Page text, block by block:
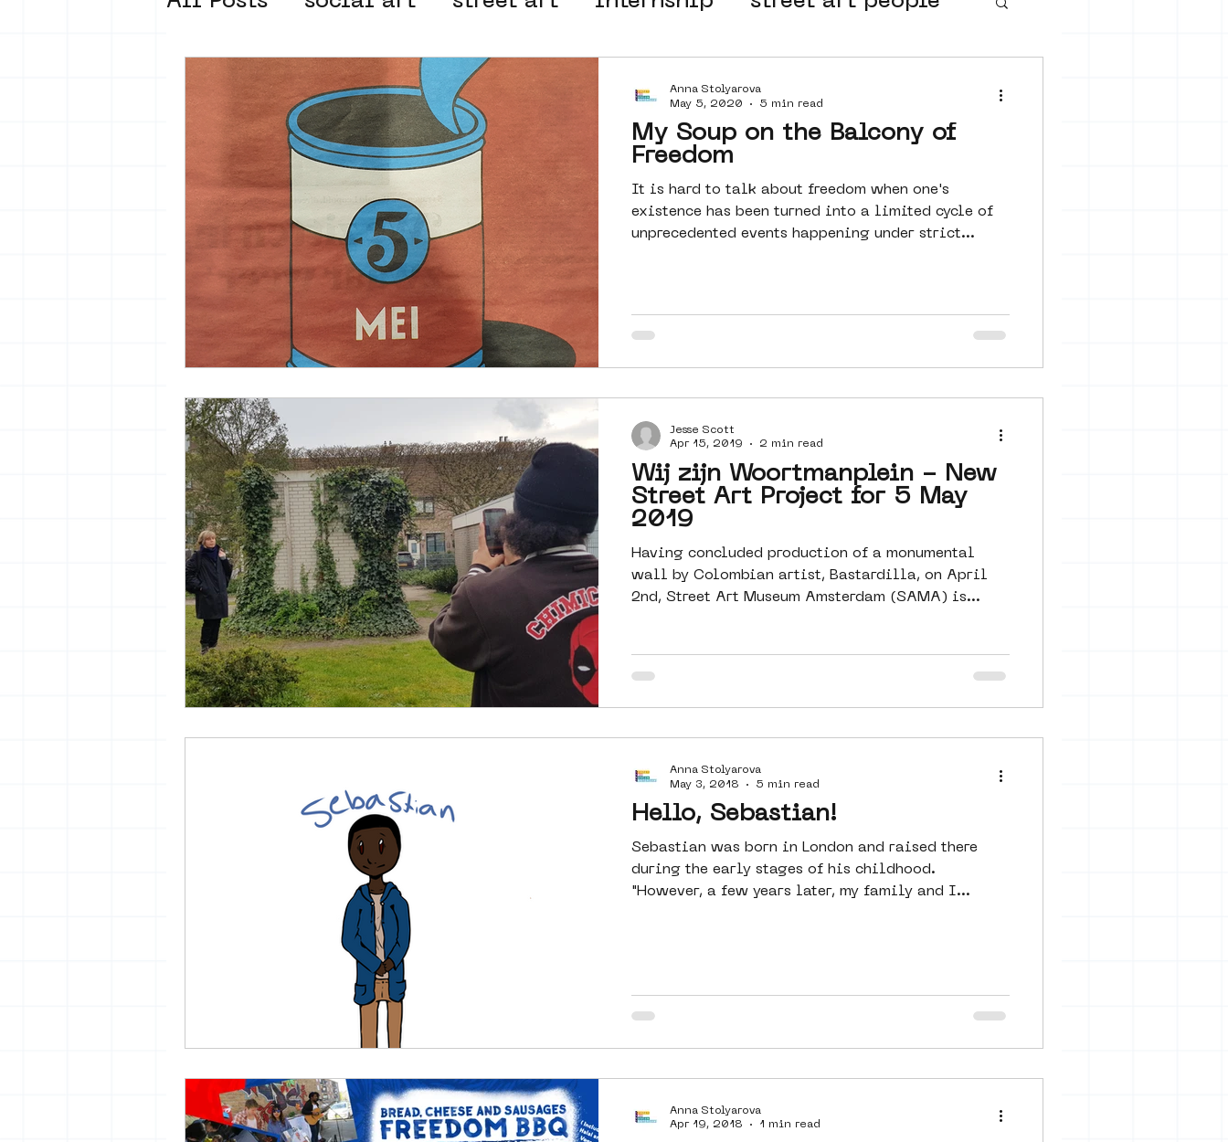
street art museum organisation
new business model alternative Amsterdam
Amsterdam Unknown Amsterdam Nieuw-West
museum om de hoek graffiti Guided Street Art Tours
Young Society AR Dreamocracy diversity poster art
vrijheid maaltijd Amsterdam moste l&#39;art seine 22
13artfair urban art surrealism keith haring
giacometti
My Soup on the Balcony of
Freedom
It is hard to talk about freedom when one's
existence has been turned into a limited cycle of
unprecedented events happening under strict...
Anna Stolyarova
May 5, 2020
5 min read
Wij zijn Woortmanplein - New
Street Art Project for 5 May
2019
Having concluded production of a monumental
wall by Colombian artist, Bastardilla, on April
2nd, Street Art Museum Amsterdam (SAMA) is...
Jesse Scott
Apr 15, 2019
2 min read
Hello, Sebastian!
Sebastian was born in London and raised there
during the early stages of his childhood.
"However, a few years later, my family and I...
Anna Stolyarova
May 3, 2018
5 min read
Anna Stolyarova
Apr 19, 2018
1 min read